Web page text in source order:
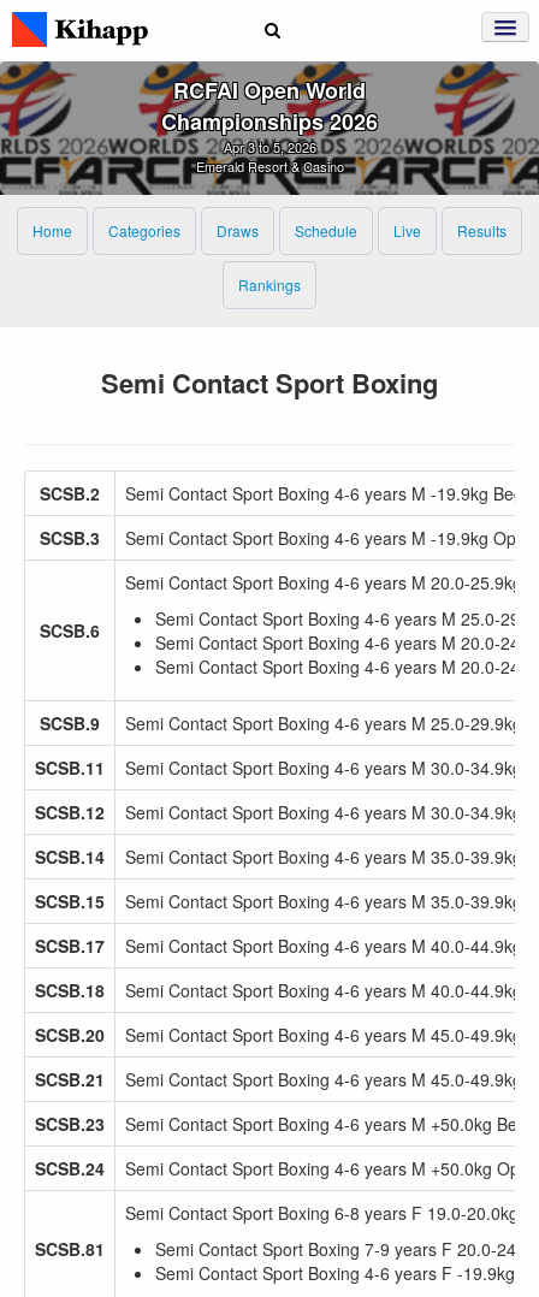
RCFAI Open World
Championships 2026
Apr 3 to 5, 2026
Emerald Resort & Casino
Home Categories Draws Schedule Live Results
Rankings
Semi Contact Sport Boxing
SCSB.2
Semi Contact Sport Boxing 4-6 years M -19.9kg
SCSB.3
Semi Contact Sport Boxing 4-6 years M -19.9kg Open
SCSB.6
Semi Contact Sport Boxing 4-6 years M 20.0-25.9kg
Semi Contact Sport Boxing 4-6 years M 25.0-
Semi Contact Sport Boxing 4-6 years M 20.0-
Semi Contact Sport Boxing 4-6 years M 20.0-
SCSB.9
Semi Contact Sport Boxing 4-6 years M 25.0-29.9kg
SCSB.11
Semi Contact Sport Boxing 4-6 years M 30.0-34.9kg
SCSB.12
Semi Contact Sport Boxing 4-6 years M 30.0-34.9kg
SCSB.14
Semi Contact Sport Boxing 4-6 years M 35.0-39.9kg
SCSB.15
Semi Contact Sport Boxing 4-6 years M 35.0-39.9kg
SCSB.17
Semi Contact Sport Boxing 4-6 years M 40.0-44.9kg
SCSB.18
Semi Contact Sport Boxing 4-6 years M 40.0-44.9kg
SCSB.20
Semi Contact Sport Boxing 4-6 years M 45.0-49.9kg
SCSB.21
Semi Contact Sport Boxing 4-6 years M 45.0-49.9kg
SCSB.23
Semi Contact Sport Boxing 4-6 years M +50.0kg
SCSB.24
Semi Contact Sport Boxing 4-6 years M +50.0kg Open
SCSB.81
Semi Contact Sport Boxing 6-8 years F 19.0-20.0kg
Semi Contact Sport Boxing 7-9 years F 20.0-
Semi Contact Sport Boxing 4-6 years F -19.9kg